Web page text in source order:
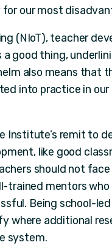
our most
(NIoT), teacher
good thing,
also means that
into practice in
remit to
like good
should not
trained mentors
Being school-
where additional
system.